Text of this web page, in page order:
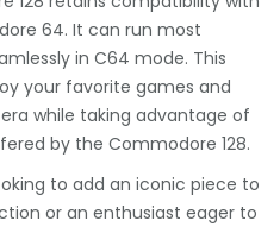
64. It can run most
in C64 mode. This
your favorite games and
while taking advantage of
by the Commodore 128.
to add an iconic piece to
or an enthusiast eager to